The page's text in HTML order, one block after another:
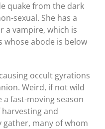
quake from the dark
sexual. She has a
a vampire, which is
whose abode is below
occult gyrations
Weird, if not wild
fast-moving season
and
many of whom